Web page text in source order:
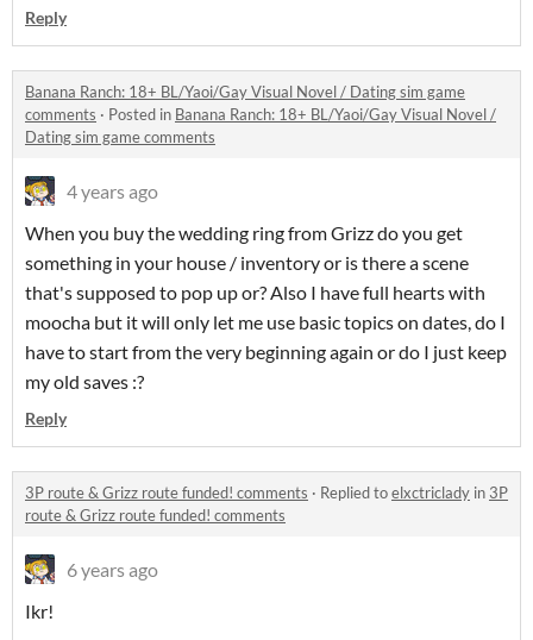
Reply
Banana Ranch: 18+ BL/Yaoi/Gay Visual Novel / Dating sim game
comments · Posted in Banana Ranch: 18+ BL/Yaoi/Gay Visual Novel /
Dating sim game comments
4 years ago
When you buy the wedding ring from Grizz do you get
something in your house / inventory or is there a scene
that's supposed to pop up or? Also I have full hearts with
moocha but it will only let me use basic topics on dates, do I
have to start from the very beginning again or do I just keep
my old saves :?
Reply
3P route & Grizz route funded! comments · Replied toelxctriclady in 3P
route & Grizz route funded! comments
6 years ago
Ikr!